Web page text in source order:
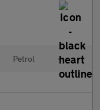
Petrol •